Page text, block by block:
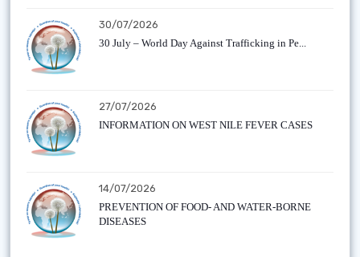
30/07/2026
30 July – World Day Against Trafficking in Pe...
27/07/2026
INFORMATION ON WEST NILE FEVER CASES
14/07/2026
PREVENTION OF FOOD- AND WATER-BORNE
DISEASES